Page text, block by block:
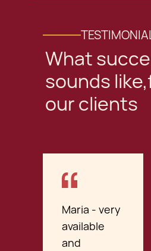
What
sounds
our clients
Maria - very
available
and